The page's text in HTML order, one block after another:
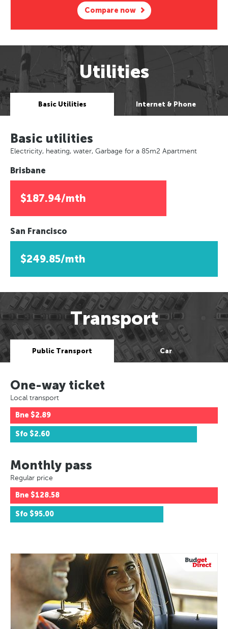
Compare now
Utilities
Basic Utilities Internet & Phone
Basic utilities
Electricity, heating, water, Garbage for a 85m2 Apartment
Brisbane
$187.94/mth
San Francisco
$249.85/mth
Transport
Public Transport Car
One-way ticket
Local transport
Bne $2.89
Sfo $2.60
Monthly pass
Regular price
Bne $128.58
Sfo $95.00